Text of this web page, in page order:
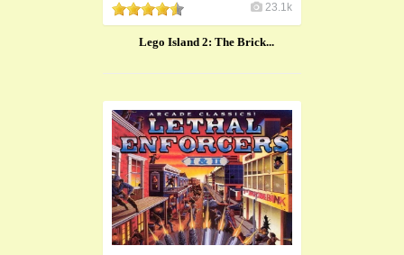
23.1k
Lego Island 2: The Brick...